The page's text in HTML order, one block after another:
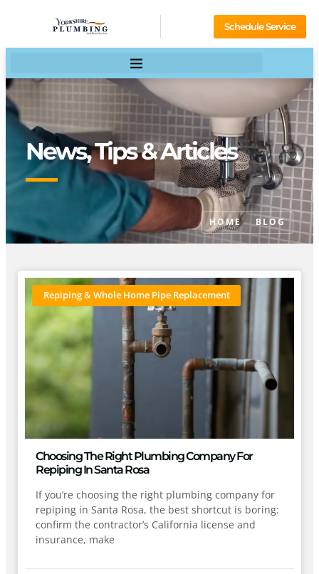
Schedule Service
News, Tips & Articles
HOME BLOG
Repiping & Whole Home Pipe Replacement
Choosing The Right Plumbing Company For
Repiping In Santa Rosa
If you’re choosing the right plumbing company for
repiping in Santa Rosa, the best shortcut is boring:
confirm the contractor’s California license and
insurance, make